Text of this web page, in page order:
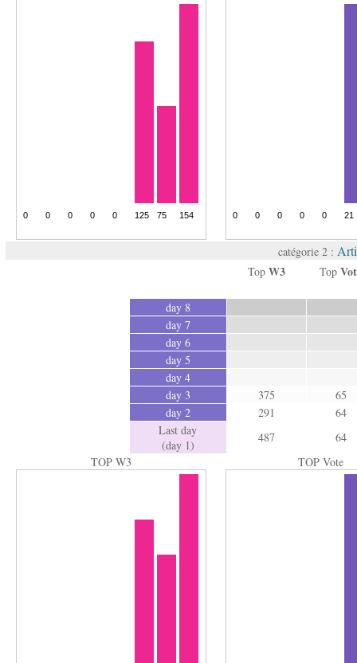
catégorie 2 :
Top W3 Top
day 8
day 7
day 6
day 5
day 4
day 3
375
65
day 2
291
64
Last day
(day 1)
487
64
TOP W3
TOP Vote